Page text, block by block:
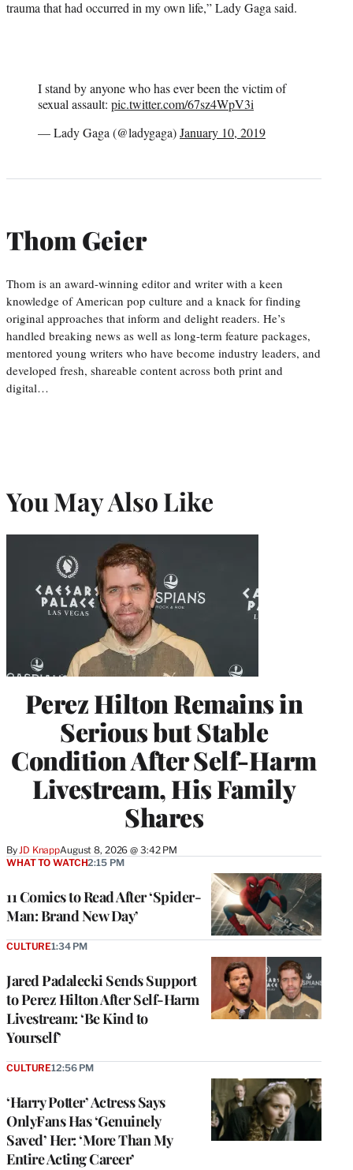
trauma that had occurred in my own life,” Lady Gaga said.
I stand by anyone who has ever been the victim of
sexual assault: pic.twitter.com/67sz4WpV3i
— Lady Gaga (@ladygaga)January 10, 2019
Thom Geier
Thom is an award-winning editor and writer with a keen
knowledge of American pop culture and a knack for finding
original approaches that inform and delight readers. He’s
handled breaking news as well as long-term feature packages,
mentored young writers who have become industry leaders, and
developed fresh, shareable content across both print and
digital…
You May Also Like
Perez Hilton Remains in
Serious but Stable
Condition After Self-Harm
Livestream, His Family
Shares
ByJD KnappAugust 8, 2026 @ 3:42 PM
11 Comics to Read After ‘Spider-
Man: Brand New Day’
WHAT TO WATCH2:15 PM
Jared Padalecki Sends Support
to Perez Hilton After Self-Harm
Livestream: ‘Be Kind to
Yourself’
CULTURE1:34 PM
‘Harry Potter’ Actress Says
OnlyFans Has ‘Genuinely
Saved’ Her: ‘More Than My
Entire Acting Career’
CULTURE12:56 PM